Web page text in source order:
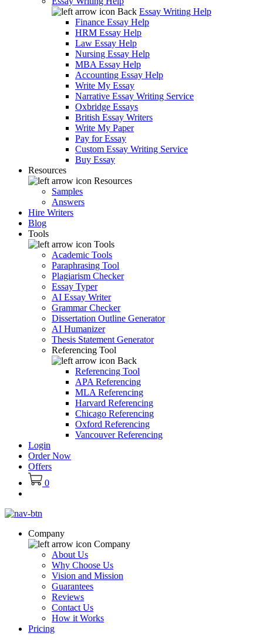
Back Essay Writing Help
Finance Essay Help
HRM Essay Help
Law Essay Help
Nursing Essay Help
MBA Essay Help
Accounting Essay Help
Write My Essay
Narrative Essay Writing Service
Oxbridge Essays
British Essay Writers
Write My Paper
Pay for Essay
Custom Essay Writing Service
Buy Essay
Resources
Resources
Samples
Answers
Hire Writers
Blog
Tools
Tools
Academic Tools
Paraphrasing Tool
Plagiarism Checker
Essay Typer
AI Essay Writer
Grammar Checker
Dissertation Outline Generator
AI Humanizer
Thesis Statement Generator
Referencing Tool
Back
Referencing Tool
APA Referencing
MLA Referencing
Harvard Referencing
Chicago Referencing
Oxford Referencing
Vancouver Referencing
Login
Order Now
Offers
0
Company
Company
About Us
Why Choose Us
Vision and Mission
Guarantees
Reviews
Contact Us
How it Works
Pricing